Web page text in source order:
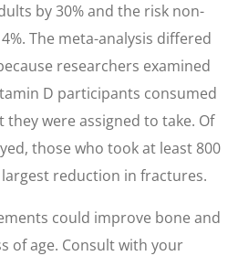
by 30% and the risk non-
The meta-analysis differed
researchers examined
D participants consumed
were assigned to take. Of
those who took at least 800
reduction in fractures.
could improve bone and
of age. Consult with your